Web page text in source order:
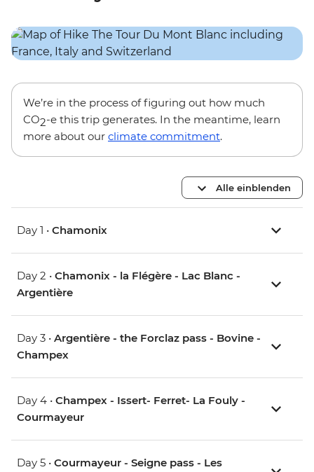
We’re in the process of figuring out how much
CO2-e this trip generates. In the meantime, learn
more about our climate commitment.
Alle einblenden
Day 1 • Chamonix
Day 2 • Chamonix - la Flégère - Lac Blanc -
Argentière
Day 3 • Argentière - the Forclaz pass - Bovine -
Champex
Day 4 • Champex - Issert- Ferret- La Fouly -
Courmayeur
Day 5 • Courmayeur - Seigne pass - Les